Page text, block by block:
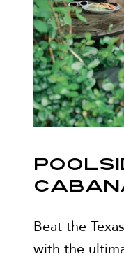
Beat the
with the